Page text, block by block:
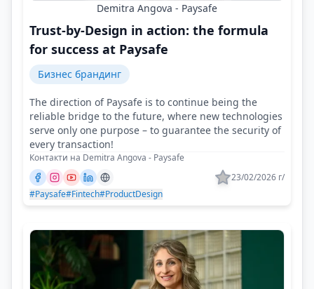
Demitra Angova - Paysafe
Trust-by-Design in action: the formula
for success at Paysafe
Бизнес брандинг
The direction of Paysafe is to continue being the
reliable bridge to the future, where new technologies
serve only one purpose – to guarantee the security of
every transaction!
Контакти на Demitra Angova - Paysafe
23/02/2026 г/
#Paysafe#Fintech#ProductDesign